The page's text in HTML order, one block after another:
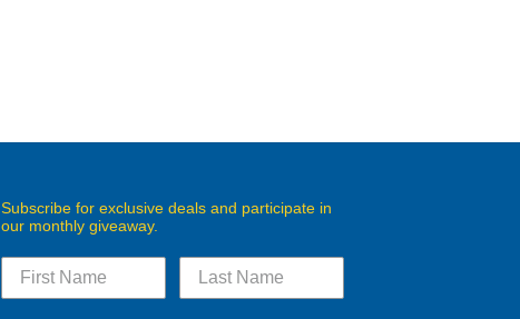
Subscribe for exclusive deals and participate in
our monthly giveaway.